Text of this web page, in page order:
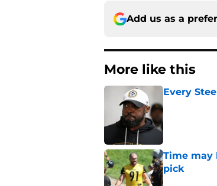
Add us as a
More like this
Every
Published by
Time may
pick
Published by